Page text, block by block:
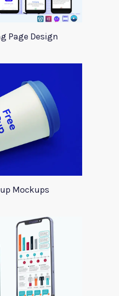
Page Design
Mockups